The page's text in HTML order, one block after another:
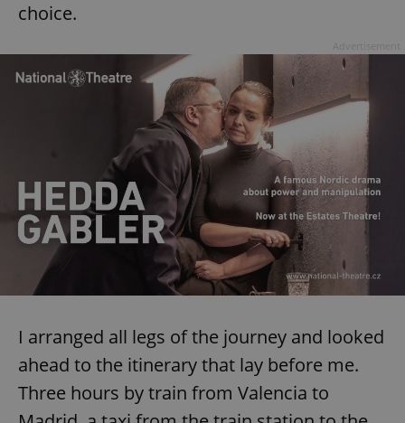
choice.
I arranged all legs of the journey and looked
ahead to the itinerary that lay before me.
Three hours by train from Valencia to
CookieScriptConsent
.expats.cz
expss .www.expats.cz